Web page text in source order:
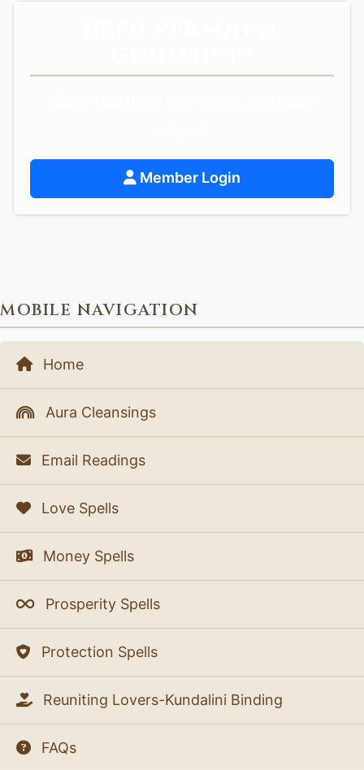
Member Login
MOBILE NAVIGATION
Home
Aura Cleansings
Email Readings
Love Spells
Money Spells
Prosperity Spells
Protection Spells
Reuniting Lovers-Kundalini Binding
FAQs